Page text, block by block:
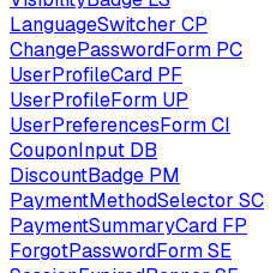
LanguageSwitcher CP
ChangePasswordForm PC
UserProfileCard PF
UserProfileForm UP
UserPreferencesFormCI
CouponInput DB
DiscountBadge PM
PaymentMethodSelector SC
PaymentSummaryCard FP
ForgotPasswordFormSE